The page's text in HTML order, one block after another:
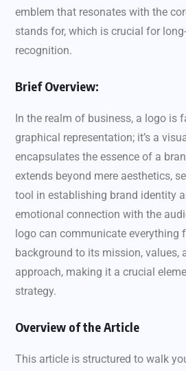
emblem that resonates with the
stands for, which is crucial for
recognition.
Brief Overview:
In the realm of business, a logo is
graphical representation; it’s a
encapsulates the essence of a
extends beyond mere aesthetics,
tool in establishing brand identity
emotional connection with the
logo can communicate everything
background to its mission, values,
approach, making it a crucial
strategy.
Overview of the Article
This article is structured to walk